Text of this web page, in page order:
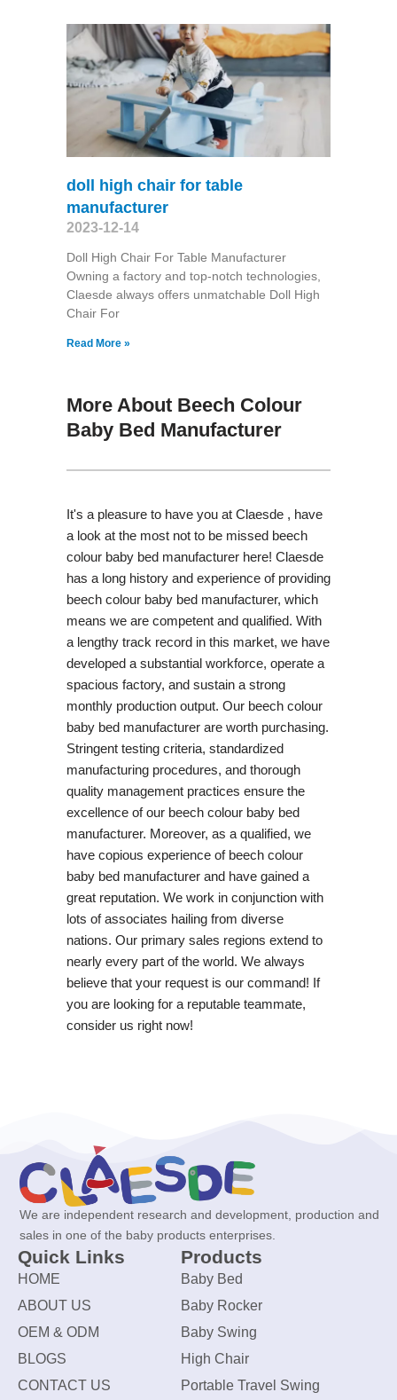
doll high chair for table
manufacturer
2023-12-14
Doll High Chair For Table Manufacturer
Owning a factory and top-notch technologies,
Claesde always offers unmatchable Doll High
Chair For
Read More »
More About Beech Colour
Baby Bed Manufacturer
It's a pleasure to have you at Claesde , have
a look at the most not to be missed beech
colour baby bed manufacturer here! Claesde
has a long history and experience of providing
beech colour baby bed manufacturer, which
means we are competent and qualified. With
a lengthy track record in this market, we have
developed a substantial workforce, operate a
spacious factory, and sustain a strong
monthly production output. Our beech colour
baby bed manufacturer are worth purchasing.
Stringent testing criteria, standardized
manufacturing procedures, and thorough
quality management practices ensure the
excellence of our beech colour baby bed
manufacturer. Moreover, as a qualified, we
have copious experience of beech colour
baby bed manufacturer and have gained a
great reputation. We work in conjunction with
lots of associates hailing from diverse
nations. Our primary sales regions extend to
nearly every part of the world. We always
believe that your request is our command! If
you are looking for a reputable teammate,
consider us right now!
We are independent research and development, production and
sales in one of the baby products enterprises.
Quick Links
HOME
ABOUT US
OEM & ODM
BLOGS
CONTACT US
Products
Baby Bed
Baby Rocker
Baby Swing
High Chair
Portable Travel Swing